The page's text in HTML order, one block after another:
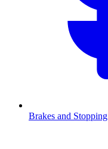
Brakes and Stopping